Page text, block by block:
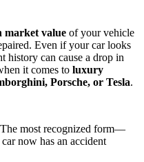
market value of your vehicle
Even if your car looks
history can cause a drop in
it comes to luxury
Porsche, or Tesla.
most recognized form—
now has an accident